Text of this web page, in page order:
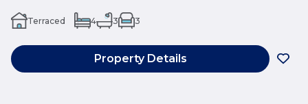
Terraced 4 3 3
Property Details